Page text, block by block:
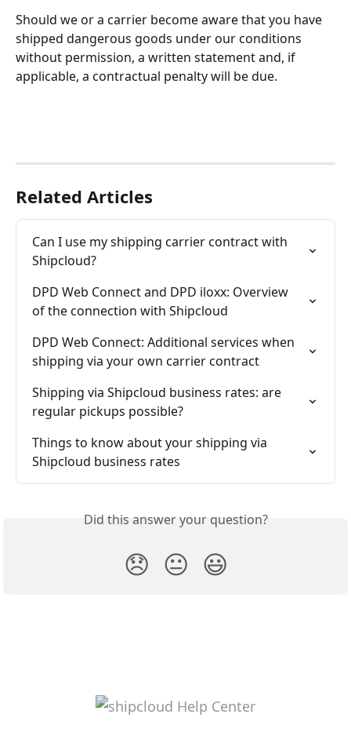
Should we or a carrier become aware that you have
shipped dangerous goods under our conditions
without permission, a written statement and, if
applicable, a contractual penalty will be due.
Related Articles
Can I use my shipping carrier contract with
Shipcloud?
DPD Web Connect and DPD iloxx: Overview
of the connection with Shipcloud
DPD Web Connect: Additional services when
shipping via your own carrier contract
Shipping via Shipcloud business rates: are
regular pickups possible?
Things to know about your shipping via
Shipcloud business rates
Did this answer your question?
😞 😐 😃